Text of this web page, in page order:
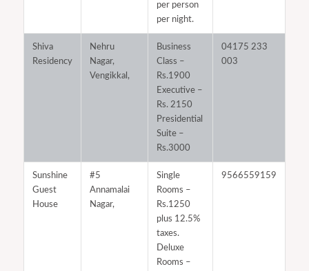
per person
per night.
Shiva
Residency
Nehru
Nagar,
Vengikkal,
Business
Class –
Rs.1900
Executive –
Rs. 2150
Presidential
Suite –
Rs.3000
04175 233
003
Sunshine
Guest
House
#5
Annamalai
Nagar,
Single
Rooms –
Rs.1250
plus 12.5%
taxes.
Deluxe
Rooms –
9566559159